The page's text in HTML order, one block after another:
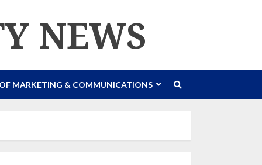
NEWS
MARKETING & COMMUNICATIONS